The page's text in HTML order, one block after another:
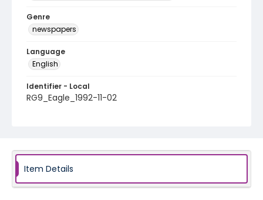
Genre
newspapers
Language
English
Identifier - Local
RG9_Eagle_1992-11-02
Item Details